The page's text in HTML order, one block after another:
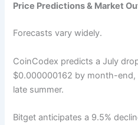
Price Predictions & Market
Forecasts vary widely.
CoinCodex predicts a July
$0.000000162 by month-
late summer.
Bitget anticipates a 9.5%